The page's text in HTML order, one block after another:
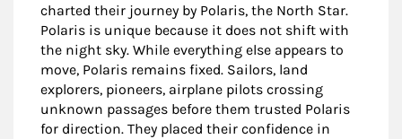
charted their journey by Polaris, the North Star.
Polaris is unique because it does not shift with
the night sky. While everything else appears to
move, Polaris remains fixed. Sailors, land
explorers, pioneers, airplane pilots crossing
unknown passages before them trusted Polaris
for direction. They placed their confidence in